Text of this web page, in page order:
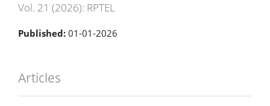
Vol. 21 (2026): RPTEL
Published: 01-01-2026
Articles